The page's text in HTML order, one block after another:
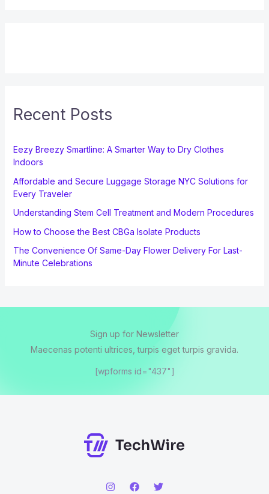
Recent Posts
Eezy Breezy Smartline: A Smarter Way to Dry Clothes
Indoors
Affordable and Secure Luggage Storage NYC Solutions for
Every Traveler
Understanding Stem Cell Treatment and Modern Procedures
How to Choose the Best CBGa Isolate Products
The Convenience Of Same-Day Flower Delivery For Last-
Minute Celebrations
Sign up for Newsletter
Maecenas potenti ultrices, turpis eget turpis gravida.
[wpforms id="437"]